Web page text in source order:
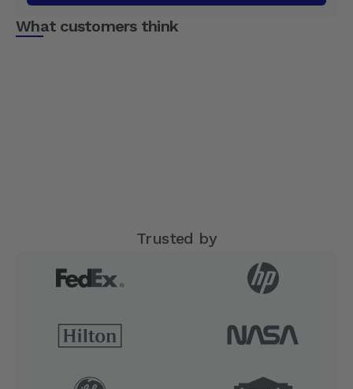
What customers think
Trusted by